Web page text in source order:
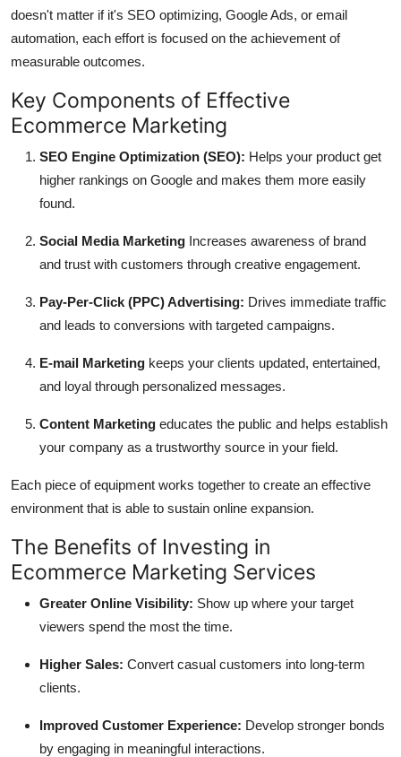
doesn't matter if it's SEO optimizing, Google Ads, or email
automation, each effort is focused on the achievement of
measurable outcomes.
Key Components of Effective
Ecommerce Marketing
SEO Engine Optimization (SEO): Helps your product get
higher rankings on Google and makes them more easily
found.
Social Media Marketing Increases awareness of brand
and trust with customers through creative engagement.
Pay-Per-Click (PPC) Advertising: Drives immediate traffic
and leads to conversions with targeted campaigns.
E-mail Marketing keeps your clients updated, entertained,
and loyal through personalized messages.
Content Marketing educates the public and helps establish
your company as a trustworthy source in your field.
Each piece of equipment works together to create an effective
environment that is able to sustain online expansion.
The Benefits of Investing in
Ecommerce Marketing Services
Greater Online Visibility: Show up where your target
viewers spend the most the time.
Higher Sales: Convert casual customers into long-term
clients.
Improved Customer Experience: Develop stronger bonds
by engaging in meaningful interactions.